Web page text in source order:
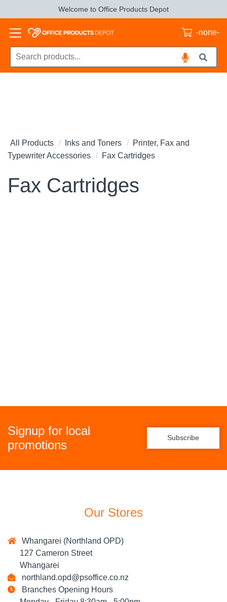
Welcome to Office Products Depot
-none-
All Products Inks and Toners
Printer, Fax and
Typewriter Accessories
Fax Cartridges
Fax Cartridges
Signup for local
promotions
Subscribe
Our Stores
Whangarei (Northland OPD)
127 Cameron Street
Whangarei
northland.opd@psoffice.co.nz
Branches Opening Hours